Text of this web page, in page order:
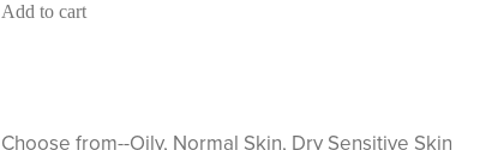
Add to cart
Choose from--Oily, Normal Skin, Dry Sensitive Skin